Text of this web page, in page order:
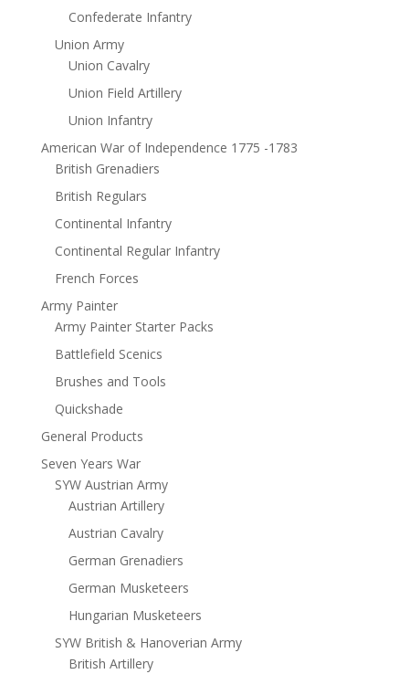
Confederate Infantry
Union Army
Union Cavalry
Union Field Artillery
Union Infantry
American War of Independence 1775 -1783
British Grenadiers
British Regulars
Continental Infantry
Continental Regular Infantry
French Forces
Army Painter
Army Painter Starter Packs
Battlefield Scenics
Brushes and Tools
Quickshade
General Products
Seven Years War
SYW Austrian Army
Austrian Artillery
Austrian Cavalry
German Grenadiers
German Musketeers
Hungarian Musketeers
SYW British & Hanoverian Army
British Artillery